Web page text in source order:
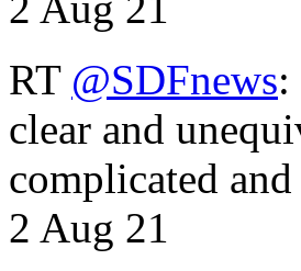
RT @SDFnews:
clear and
complicated
2 Aug 21